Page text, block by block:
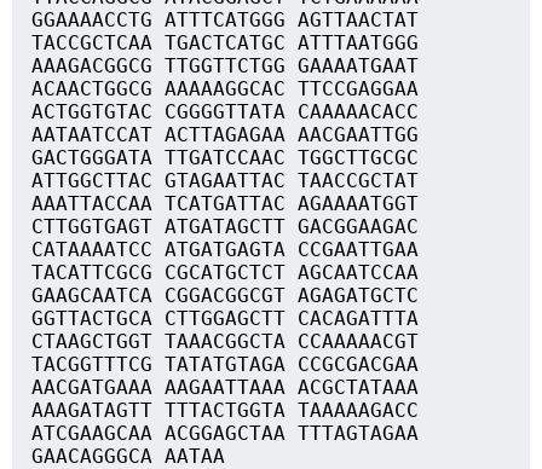
GGAAAACCTG ATTTCATGGG AGTTAACTAT
TACCGCTCAA TGACTCATGC ATTTAATGGG
AAAGACGGCG TTGGTTCTGG GAAAATGAAT
ACAACTGGCG AAAAAGGCAC TTCCGAGGAA
ACTGGTGTAC CGGGGTTATA CAAAAACACC
AATAATCCAT ACTTAGAGAA AACGAATTGG
GACTGGGATA TTGATCCAAC TGGCTTGCGC
ATTGGCTTAC GTAGAATTAC TAACCGCTAT
AAATTACCAA TCATGATTAC AGAAAATGGT
CTTGGTGAGT ATGATAGCTT GACGGAAGAC
CATAAAATCC ATGATGAGTA CCGAATTGAA
TACATTCGCG CGCATGCTCT AGCAATCCAA
GAAGCAATCA CGGACGGCGT AGAGATGCTC
GGTTACTGCA CTTGGAGCTT CACAGATTTA
CTAAGCTGGT TAAACGGCTA CCAAAAACGT
TACGGTTTCG TATATGTAGA CCGCGACGAA
AACGATGAAA AAGAATTAAA ACGCTATAAA
AAAGATAGTT TTTACTGGTA TAAAAAGACC
ATCGAAGCAA ACGGAGCTAA TTTAGTAGAA
GAACAGGGCA AATAA